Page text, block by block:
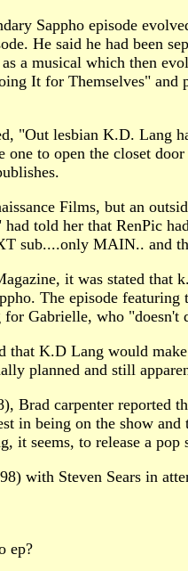
Sappho episode
He said he had been
a musical which then
It for Themselves"
"Out lesbian K.D. Lang
to open the closet
Films, but an
told her that RenPic
sub....only MAIN.. and
it was stated that
The episode
Gabrielle, who
K.D Lang would
planned and still
Brad carpenter reported
in being on the show
it seems, to release a
with Steven Sears in
ep?